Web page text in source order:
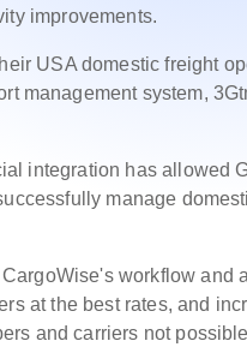
improvements.
USA domestic freight
management system,
integration has allowed
manage
workflow and
at the best rates, and
and carriers not